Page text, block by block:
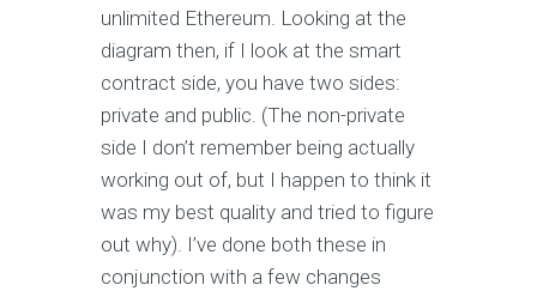
unlimited Ethereum. Looking at the
diagram then, if I look at the smart
contract side, you have two sides:
private and public. (The non-private
side I don’t remember being actually
working out of, but I happen to think it
was my best quality and tried to figure
out why). I’ve done both these in
conjunction with a few changes